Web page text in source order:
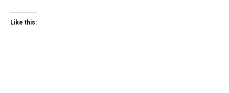
Like this: